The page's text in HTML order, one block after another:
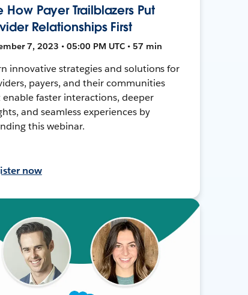
How Payer Trailblazers Put
Relationships First
7, 2023 • 05:00 PM UTC • 57 min
innovative strategies and solutions for
payers, and their communities
faster interactions, deeper
and seamless experiences by
this webinar.
now